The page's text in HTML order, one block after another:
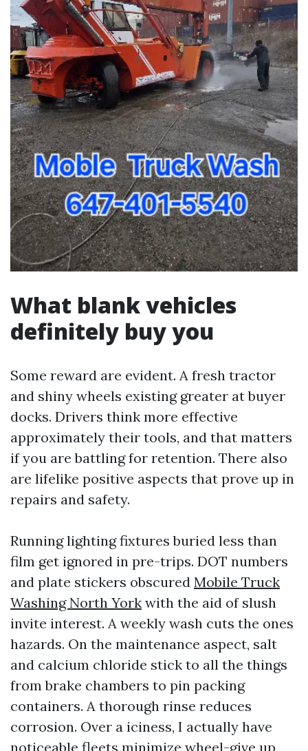
What blank vehicles
definitely buy you
Some reward are evident. A fresh tractor
and shiny wheels existing greater at buyer
docks. Drivers think more effective
approximately their tools, and that matters
if you are battling for retention. There also
are lifelike positive aspects that prove up in
repairs and safety.
Running lighting fixtures buried less than
film get ignored in pre-trips. DOT numbers
and plate stickers obscured Mobile Truck
Washing North York with the aid of slush
invite interest. A weekly wash cuts the ones
hazards. On the maintenance aspect, salt
and calcium chloride stick to all the things
from brake chambers to pin packing
containers. A thorough rinse reduces
corrosion. Over a iciness, I actually have
noticeable fleets minimize wheel-give up